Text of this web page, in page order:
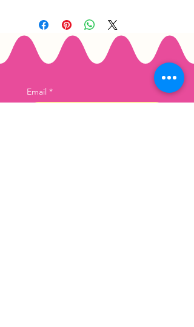
Email *